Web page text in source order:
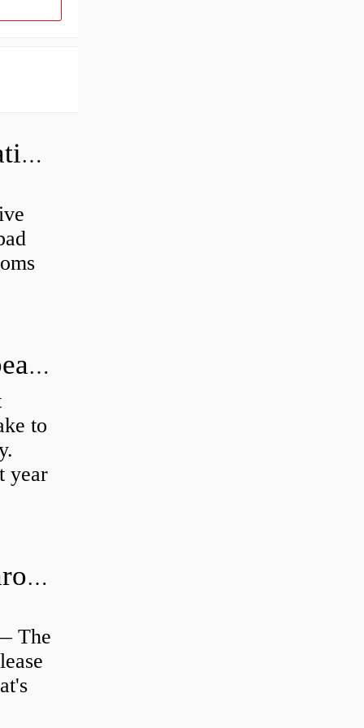
Can a bad wheel bearing cause negative camber?
How long does it take to do wheel bearings?
to
year
Is clutch release bearing same as Throwout?
The